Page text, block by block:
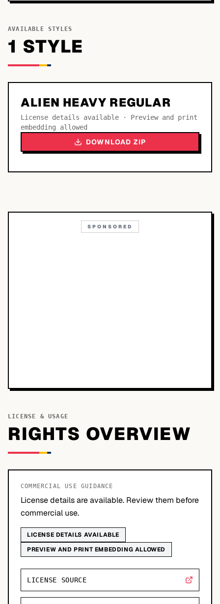
AVAILABLE STYLES
1 STYLE
ALIEN HEAVY REGULAR
License details available · Preview and print
embedding allowed
DOWNLOAD ZIP
SPONSORED
LICENSE & USAGE
RIGHTS OVERVIEW
COMMERCIAL USE GUIDANCE
License details are available. Review them before
commercial use.
LICENSE DETAILS AVAILABLE
PREVIEW AND PRINT EMBEDDING ALLOWED
LICENSE SOURCE